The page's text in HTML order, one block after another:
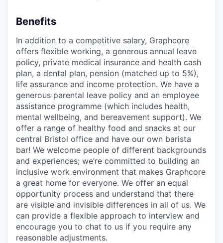
Benefits
In addition to a competitive salary, Graphcore
offers flexible working, a generous annual leave
policy, private medical insurance and health cash
plan, a dental plan, pension (matched up to 5%),
life assurance and income protection. We have a
generous parental leave policy and an employee
assistance programme (which includes health,
mental wellbeing, and bereavement support). We
offer a range of healthy food and snacks at our
central Bristol office and have our own barista
bar! We welcome people of different backgrounds
and experiences; we’re committed to building an
inclusive work environment that makes Graphcore
a great home for everyone. We offer an equal
opportunity process and understand that there
are visible and invisible differences in all of us. We
can provide a flexible approach to interview and
encourage you to chat to us if you require any
reasonable adjustments.